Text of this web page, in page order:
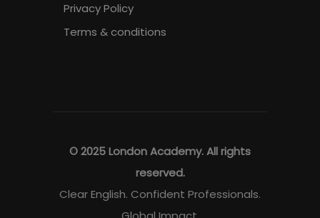
Privacy Policy
Terms & conditions
© 2025 London Academy. All rights
reserved.
Clear English. Confident Professionals.